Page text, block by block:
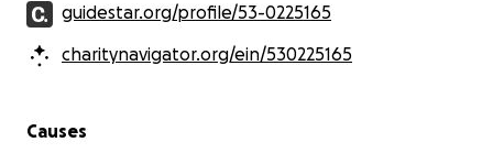
guidestar.org/profile/53-0225165
charitynavigator.org/ein/530225165
Causes